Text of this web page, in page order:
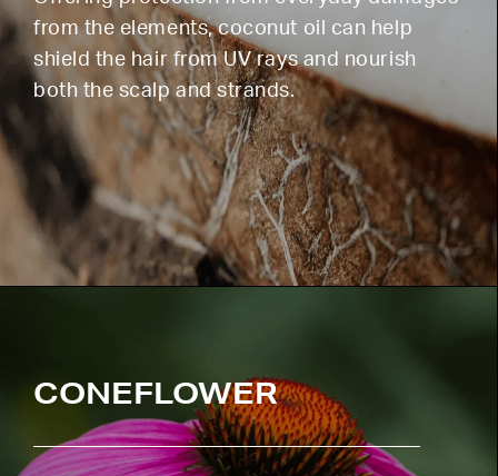
from the elements, coconut oil can help
shield the hair from UV rays and nourish
both the scalp and strands.
CONEFLOWER